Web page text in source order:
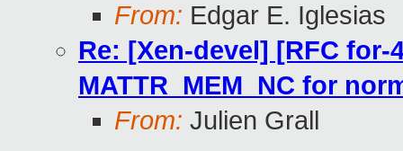
From: Edgar E. Iglesias
Re: [Xen-devel] [RFC for-
MATTR_MEM_NC for
From: Julien Grall